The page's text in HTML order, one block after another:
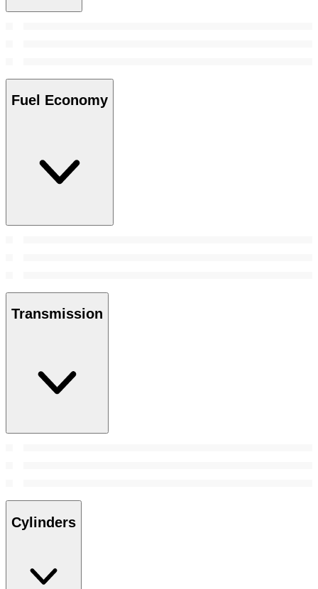
Fuel Economy
Transmission
Cylinders